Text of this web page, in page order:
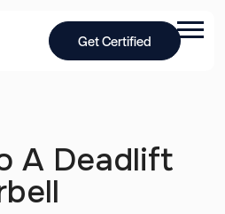
Get Certified
A Deadlift